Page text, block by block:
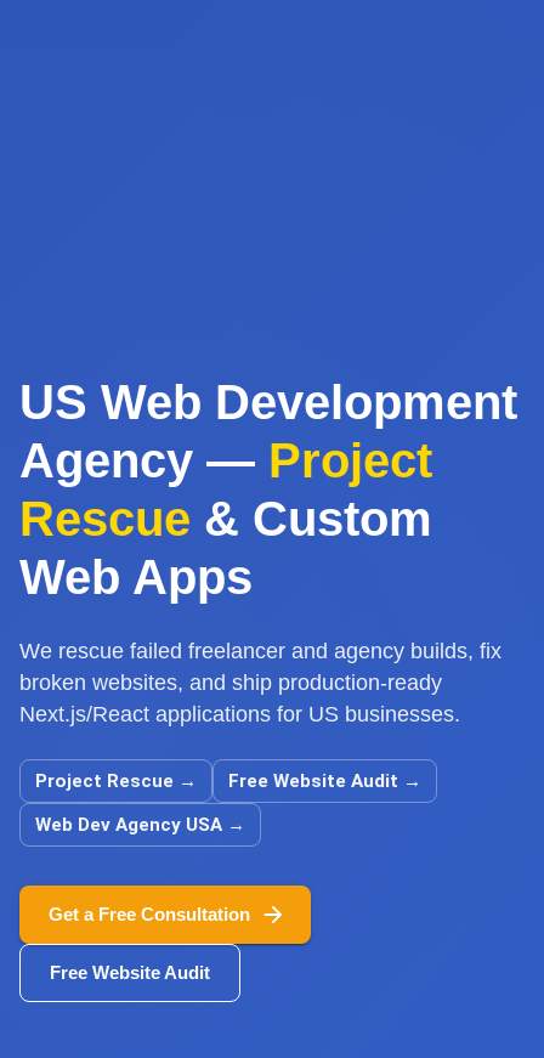
US Web Development
Agency — Project
Rescue & Custom
Web Apps
We rescue failed freelancer and agency builds, fix
broken websites, and ship production-ready
Next.js/React applications for US businesses.
Project Rescue → Free Website Audit →
Web Dev Agency USA →
Get a Free Consultation
Free Website Audit